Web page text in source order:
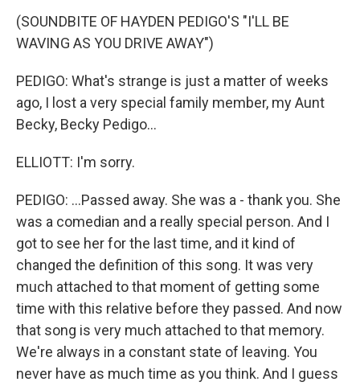
(SOUNDBITE OF HAYDEN PEDIGO'S "I'LL BE
WAVING AS YOU DRIVE AWAY")
PEDIGO: What's strange is just a matter of weeks
ago, I lost a very special family member, my Aunt
Becky, Becky Pedigo...
ELLIOTT: I'm sorry.
PEDIGO: ...Passed away. She was a - thank you. She
was a comedian and a really special person. And I
got to see her for the last time, and it kind of
changed the definition of this song. It was very
much attached to that moment of getting some
time with this relative before they passed. And now
that song is very much attached to that memory.
We're always in a constant state of leaving. You
never have as much time as you think. And I guess